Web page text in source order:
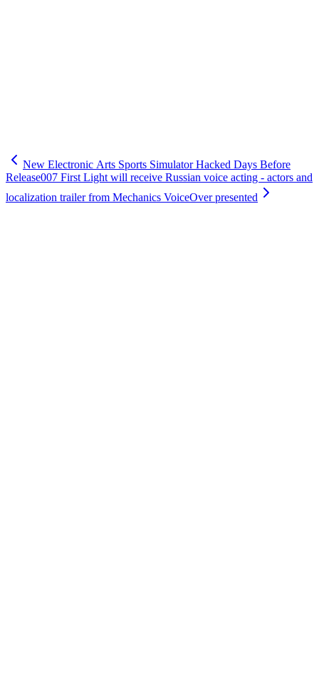
New Electronic Arts Sports Simulator Hacked Days Before
Release007 First Light will receive Russian voice acting - actors and
localization trailer from Mechanics VoiceOver presented